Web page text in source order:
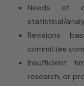
Needs of
statistical/
Revisions
committee
Insufficient
research, or